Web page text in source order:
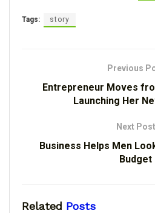
Tags: story
Previous
Entrepreneur Moves
Launching Her
Next Post
Business Helps Men
Budget
Related Posts